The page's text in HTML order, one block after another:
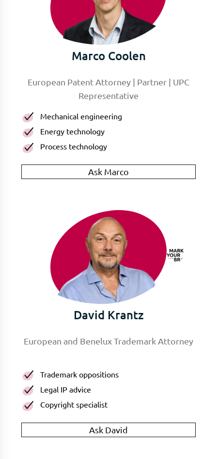
Marco Coolen
European Patent Attorney | Partner | UPC
Representative
Mechanical engineering
Energy technology
Process technology
Ask Marco
David Krantz
European and Benelux Trademark Attorney
Trademark oppositions
Legal IP advice
Copyright specialist
Ask David